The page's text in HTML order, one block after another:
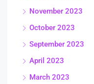
November 2023
October 2023
September 2023
April 2023
March 2023